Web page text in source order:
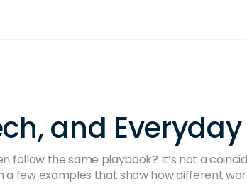
and Everyday
follow the same playbook? It’s not a
a few examples that show how different